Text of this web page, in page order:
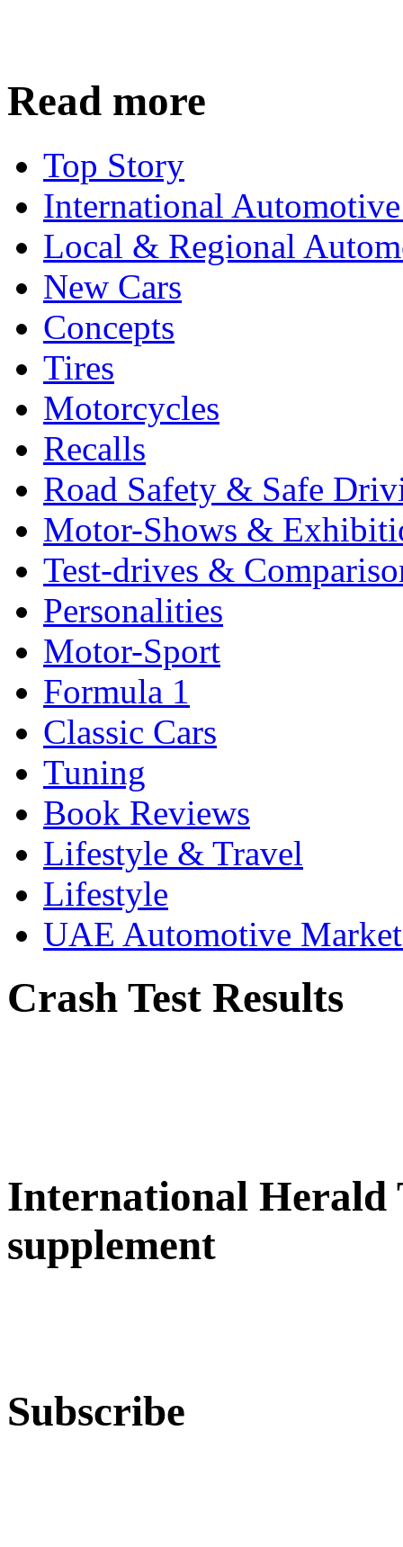
Read more
Top Story
International
Local & Regional
New Cars
Concepts
Tires
Motorcycles
Recalls
Road Safety & Safe
Motor-Shows &
Test-drives &
Personalities
Motor-Sport
Formula 1
Classic Cars
Tuning
Book Reviews
Lifestyle & Travel
Lifestyle
UAE Automotive
Crash Test Results
International Herald
supplement
Subscribe